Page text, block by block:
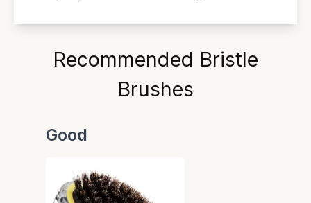
Recommended Bristle
Brushes
Good